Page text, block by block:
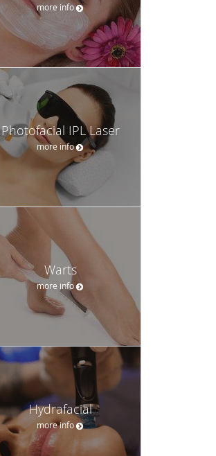
more info
Photofacial IPL Laser
more info
Warts
more info
Hydrafacial
more info